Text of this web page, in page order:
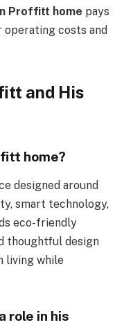
Proffitt home pays
costs and
and His
home?
designed around
smart technology,
eco-friendly
thoughtful design
living while
role in his